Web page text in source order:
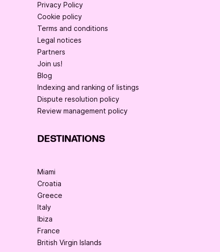
Privacy Policy
Cookie policy
Terms and conditions
Legal notices
Partners
Join us!
Blog
Indexing and ranking of listings
Dispute resolution policy
Review management policy
DESTINATIONS
Miami
Croatia
Greece
Italy
Ibiza
France
British Virgin Islands